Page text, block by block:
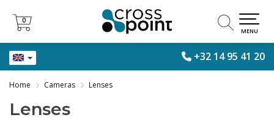
+32 14 95 41 20
0
0
MENU
Home Cameras Lenses
Lenses